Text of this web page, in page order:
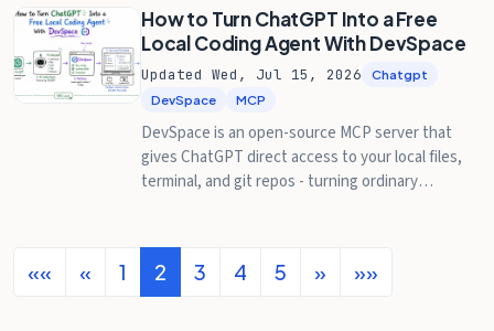
on a queued run from your phone with Pinggy.
How to Turn ChatGPT Into a Free
Local Coding Agent With DevSpace
Updated Wed, Jul 15, 2026
Chatgpt
DevSpace
MCP
DevSpace is an open-source MCP server that
gives ChatGPT direct access to your local files,
terminal, and git repos - turning ordinary
setup guide with Pinggy.
«« « 1 2 3 4 5 » »»